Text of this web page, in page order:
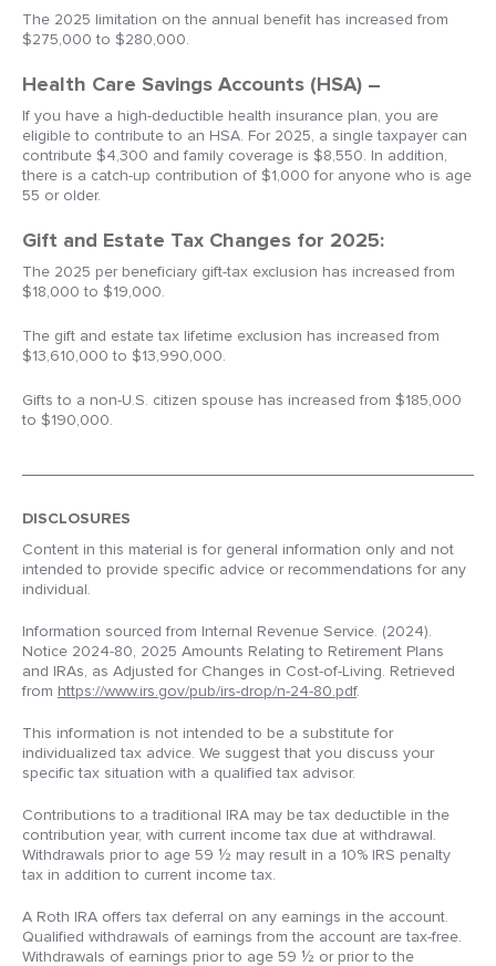
The 2025 limitation on the annual benefit has increased from
$275,000 to $280,000.
Health Care Savings Accounts (HSA) –
If you have a high-deductible health insurance plan, you are
eligible to contribute to an HSA. For 2025, a single taxpayer can
contribute $4,300 and family coverage is $8,550. In addition,
there is a catch-up contribution of $1,000 for anyone who is age
55 or older.
Gift and Estate Tax Changes for 2025:
The 2025 per beneficiary gift-tax exclusion has increased from
$18,000 to $19,000.
The gift and estate tax lifetime exclusion has increased from
$13,610,000 to $13,990,000.
Gifts to a non-U.S. citizen spouse has increased from $185,000
to $190,000.
DISCLOSURES
Content in this material is for general information only and not
intended to provide specific advice or recommendations for any
individual.
Information sourced from Internal Revenue Service. (2024).
Notice 2024-80, 2025 Amounts Relating to Retirement Plans
and IRAs, as Adjusted for Changes in Cost-of-Living. Retrieved
from https://www.irs.gov/pub/irs-drop/n-24-80.pdf.
This information is not intended to be a substitute for
individualized tax advice. We suggest that you discuss your
specific tax situation with a qualified tax advisor.
Contributions to a traditional IRA may be tax deductible in the
contribution year, with current income tax due at withdrawal.
Withdrawals prior to age 59 ½ may result in a 10% IRS penalty
tax in addition to current income tax.
A Roth IRA offers tax deferral on any earnings in the account.
Qualified withdrawals of earnings from the account are tax-free.
Withdrawals of earnings prior to age 59 ½ or prior to the